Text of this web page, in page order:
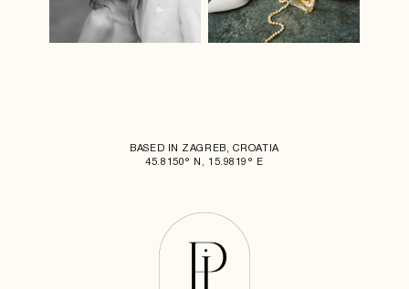
BASED IN ZAGREB, CROATIA
45.8150° N, 15.9819° E